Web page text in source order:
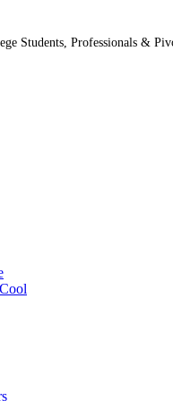
Students, Professionals &